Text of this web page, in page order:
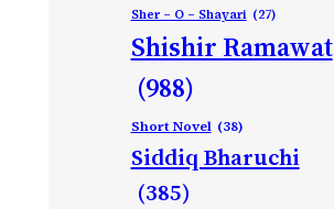
Sher – O – Shayari (27)
Shishir Ramawat
(988)
Short Novel (38)
Siddiq Bharuchi
(385)